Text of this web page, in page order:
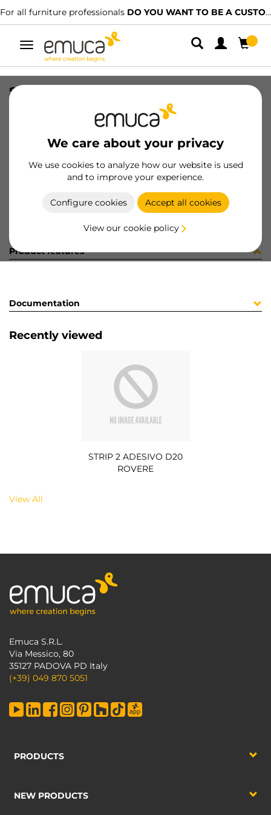
For all furniture professionals DO YOU WANT TO BE A CUSTOMER?
Toggle
navigation
We care about your privacy
We use cookies to analyze how our website is used
and to improve your experience.
Configure cookies Accept all cookies
View our cookie policy
STRIP 2 ADESIVO D20 ROVERE
8432393290980
Product sheet
Product features
Documentation
Recently viewed
STRIP 2 ADESIVO D20
ROVERE
View All
Emuca S.R.L.
Via Messico, 80
35127 PADOVA PD Italy
(+39) 049 870 5051
PRODUCTS
NEW PRODUCTS